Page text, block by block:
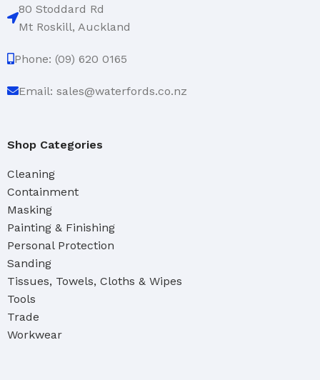
80 Stoddard Rd
Mt Roskill, Auckland
Phone: (09) 620 0165
Email: sales@waterfords.co.nz
Shop Categories
Cleaning
Containment
Masking
Painting & Finishing
Personal Protection
Sanding
Tissues, Towels, Cloths & Wipes
Tools
Trade
Workwear